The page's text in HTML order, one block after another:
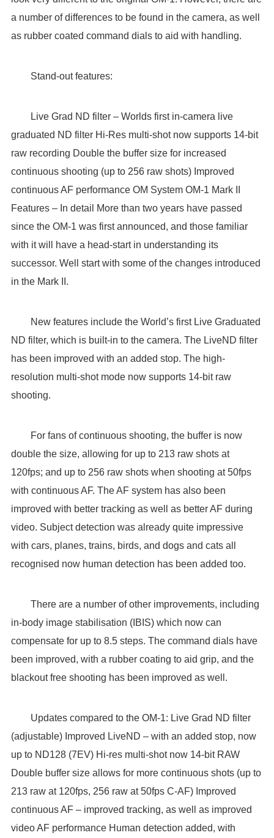
a number of differences to be found in the camera, as well
as rubber coated command dials to aid with handling.
Stand-out features:
Live Grad ND filter – Worlds first in-camera live
graduated ND filter Hi-Res multi-shot now supports 14-bit
raw recording Double the buffer size for increased
continuous shooting (up to 256 raw shots) Improved
continuous AF performance OM System OM-1 Mark II
Features – In detail More than two years have passed
since the OM-1 was first announced, and those familiar
with it will have a head-start in understanding its
successor. Well start with some of the changes introduced
in the Mark II.
New features include the World’s first Live Graduated
ND filter, which is built-in to the camera. The LiveND filter
has been improved with an added stop. The high-
resolution multi-shot mode now supports 14-bit raw
shooting.
For fans of continuous shooting, the buffer is now
double the size, allowing for up to 213 raw shots at
120fps; and up to 256 raw shots when shooting at 50fps
with continuous AF. The AF system has also been
improved with better tracking as well as better AF during
video. Subject detection was already quite impressive
with cars, planes, trains, birds, and dogs and cats all
recognised now human detection has been added too.
There are a number of other improvements, including
in-body image stabilisation (IBIS) which now can
compensate for up to 8.5 steps. The command dials have
been improved, with a rubber coating to aid grip, and the
blackout free shooting has been improved as well.
Updates compared to the OM-1: Live Grad ND filter
(adjustable) Improved LiveND – with an added stop, now
up to ND128 (7EV) Hi-res multi-shot now 14-bit RAW
Double buffer size allows for more continuous shots (up to
213 raw at 120fps, 256 raw at 50fps C-AF) Improved
continuous AF – improved tracking, as well as improved
video AF performance Human detection added, with